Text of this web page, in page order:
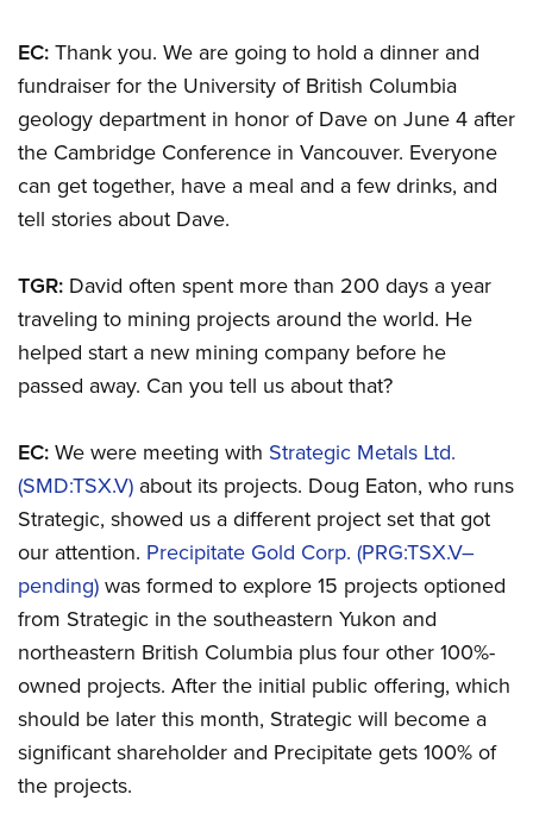
EC: Thank you. We are going to hold a dinner and
fundraiser for the University of British Columbia
geology department in honor of Dave on June 4 after
the Cambridge Conference in Vancouver. Everyone
can get together, have a meal and a few drinks, and
tell stories about Dave.
TGR: David often spent more than 200 days a year
traveling to mining projects around the world. He
helped start a new mining company before he
passed away. Can you tell us about that?
EC: We were meeting with Strategic Metals Ltd.
(SMD:TSX.V) about its projects. Doug Eaton, who runs
Strategic, showed us a different project set that got
our attention. Precipitate Gold Corp. (PRG:TSX.V–
pending) was formed to explore 15 projects optioned
from Strategic in the southeastern Yukon and
northeastern British Columbia plus four other 100%-
owned projects. After the initial public offering, which
should be later this month, Strategic will become a
significant shareholder and Precipitate gets 100% of
the projects.